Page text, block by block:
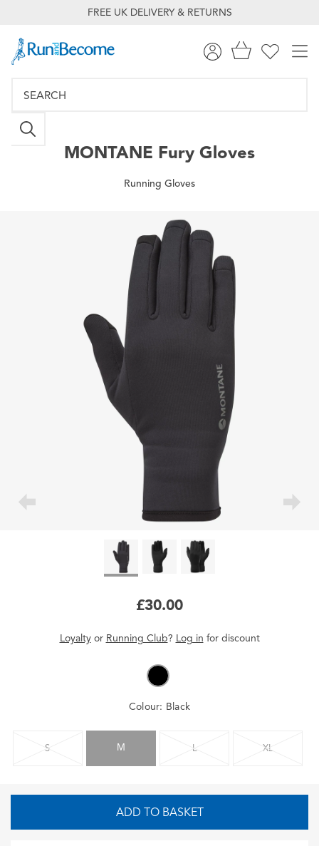
FREE UK DELIVERY & RETURNS
MONTANE Fury Gloves
Running Gloves
£30.00
Loyaltyor Running Club? Log in for discount
Colour: Black
S M L XL
ADD TO BASKET